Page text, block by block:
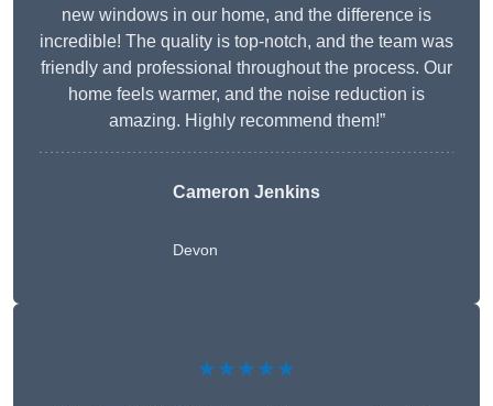
new windows in our home, and the difference is
incredible! The quality is top-notch, and the team was
friendly and professional throughout the process. Our
home feels warmer, and the noise reduction is
amazing. Highly recommend them!”
Cameron Jenkins
Devon
★★★★★